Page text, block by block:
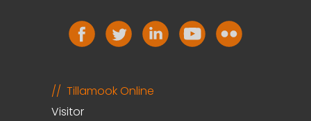
Tillamook Online
Visitor